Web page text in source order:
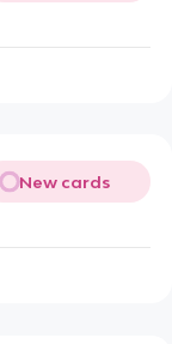
New cards